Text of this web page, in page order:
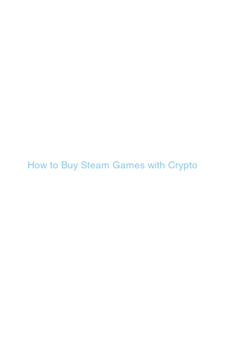
How to Buy Steam Games with Crypto